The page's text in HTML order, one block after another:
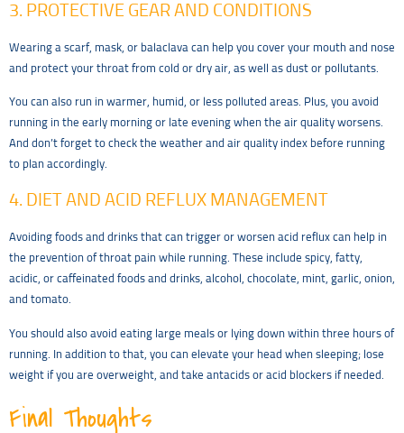
3. PROTECTIVE GEAR AND CONDITIONS
Wearing a scarf, mask, or balaclava can help you cover your mouth and nose
and protect your throat from cold or dry air, as well as dust or pollutants.
You can also run in warmer, humid, or less polluted areas. Plus, you avoid
running in the early morning or late evening when the air quality worsens.
And don’t forget to check the weather and air quality index before running
to plan accordingly.
4. DIET AND ACID REFLUX MANAGEMENT
Avoiding foods and drinks that can trigger or worsen acid reflux can help in
the prevention of throat pain while running. These include spicy, fatty,
acidic, or caffeinated foods and drinks, alcohol, chocolate, mint, garlic, onion,
and tomato.
You should also avoid eating large meals or lying down within three hours of
running. In addition to that, you can elevate your head when sleeping; lose
weight if you are overweight, and take antacids or acid blockers if needed.
Final Thoughts